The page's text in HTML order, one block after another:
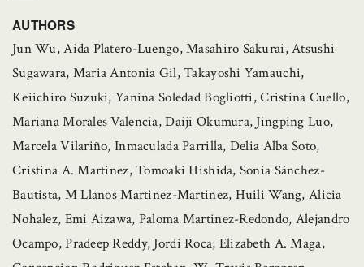
AUTHORS
Jun Wu, Aida Platero-Luengo, Masahiro Sakurai, Atsushi
Sugawara, Maria Antonia Gil, Takayoshi Yamauchi,
Keiichiro Suzuki, Yanina Soledad Bogliotti, Cristina Cuello,
Mariana Morales Valencia, Daiji Okumura, Jingping Luo,
Marcela Vilariño, Inmaculada Parrilla, Delia Alba Soto,
Cristina A. Martinez, Tomoaki Hishida, Sonia Sánchez-
Bautista, M Llanos Martinez-Martinez, Huili Wang, Alicia
Nohalez, Emi Aizawa, Paloma Martinez-Redondo, Alejandro
Ocampo, Pradeep Reddy, Jordi Roca, Elizabeth A. Maga,